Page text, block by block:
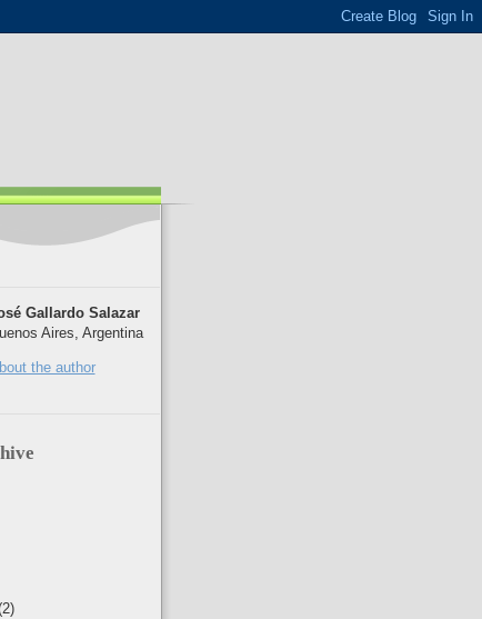
Gallardo Salazar
Aires, Argentina
the author